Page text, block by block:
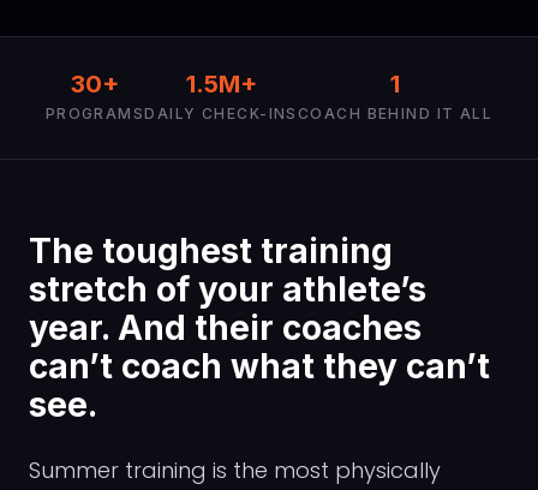
30+
PROGRAMS
1.5M+
DAILY CHECK-INS
1
COACH BEHIND IT ALL
The toughest training
stretch of your athlete’s
year. And their coaches
can’t coach what they can’t
see.
Summer training is the most physically